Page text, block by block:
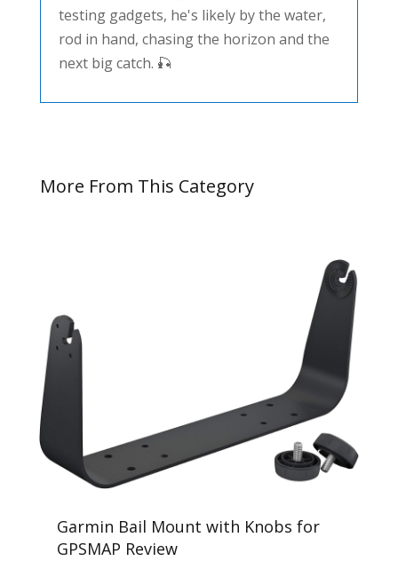
testing gadgets, he's likely by the water,
rod in hand, chasing the horizon and the
next big catch. 🎣
More From This Category
Garmin Bail Mount with Knobs for
GPSMAP Review